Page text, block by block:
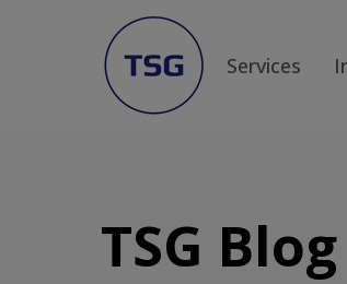
Services
TSG Blog